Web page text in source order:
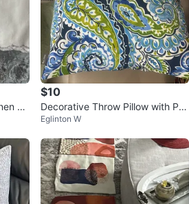
N
$10
Decorative Throw Pillow with Pai
sley Print
Eglinton W